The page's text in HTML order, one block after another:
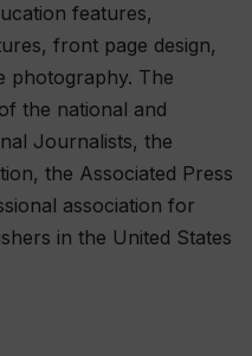
features,
front page design,
photography. The
the national and
Journalists, the
the Associated Press
association for
in the United States